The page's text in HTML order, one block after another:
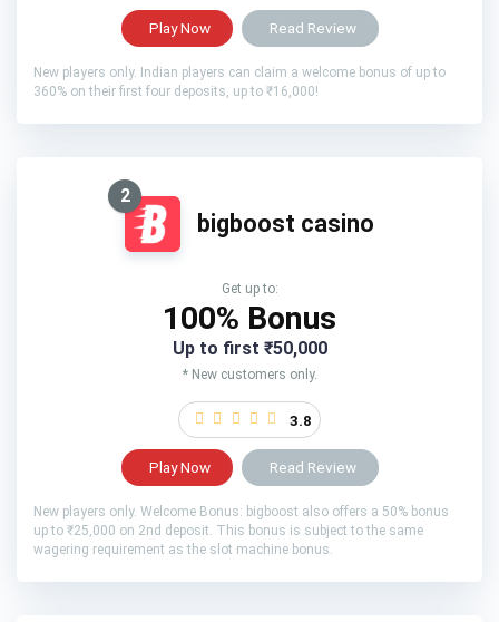
Play Now Read Review
New players only. Indian players can claim a welcome bonus of up to
360% on their first four deposits, up to ₹16,000!
2
bigboost casino
Get up to:
100% Bonus
Up to first ₹50,000
* New customers only.
3.8
Play Now Read Review
New players only. Welcome Bonus: bigboost also offers a 50% bonus
up to ₹25,000 on 2nd deposit. This bonus is subject to the same
wagering requirement as the slot machine bonus.